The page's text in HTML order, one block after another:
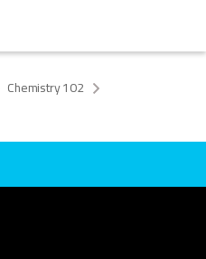
Chemistry 102